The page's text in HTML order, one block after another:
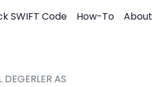
SWIFT Code How-To About
AS